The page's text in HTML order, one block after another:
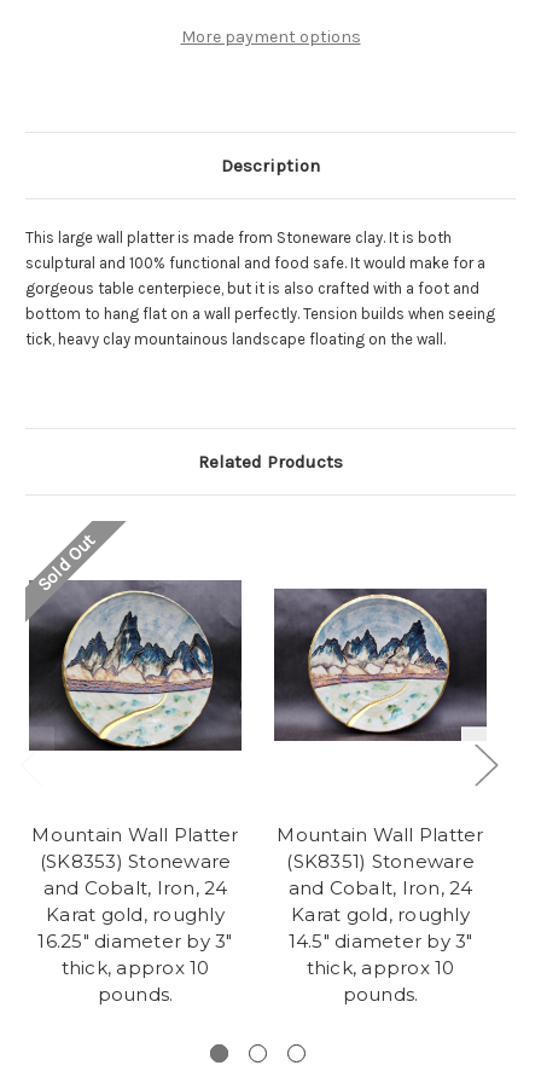
Stoneware,
Roughly
deep
(SK7223)
Stoneware,
Roughly
deep
More payment options
Description
This large wall platter is made from Stoneware clay. It is both
sculptural and 100% functional and food safe. It would make for a
gorgeous table centerpiece, but it is also crafted with a foot and
bottom to hang flat on a wall perfectly. Tension builds when seeing
tick, heavy clay mountainous landscape floating on the wall.
Related Products
Sold Out
Mountain Wall Platter
(SK8353) Stoneware
and Cobalt, Iron, 24
Karat gold, roughly
16.25" diameter by 3"
thick, approx 10
pounds.
Mountain Wall Platter
(SK8351) Stoneware
and Cobalt, Iron, 24
Karat gold, roughly
14.5" diameter by 3"
thick, approx 10
pounds.